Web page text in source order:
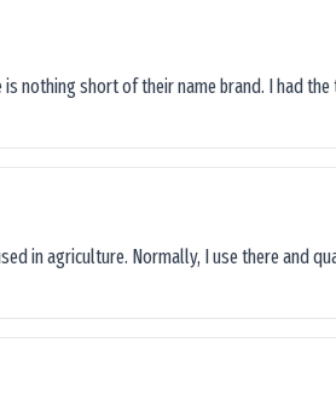
nothing short of their name brand. I had
in agriculture. Normally, I use there and